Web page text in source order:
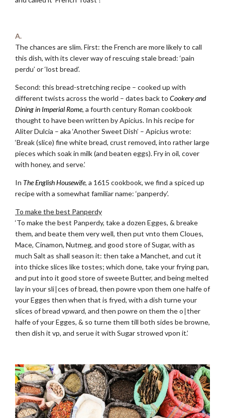
A.
The chances are slim. First: the French are more likely to call
this dish, with its clever way of rescuing stale bread: ‘pain
perdu’ or ‘lost bread’.
Second: this bread-stretching recipe – cooked up with
different twists across the world – dates back to Cookery and
Dining in Imperial Rome, a fourth century Roman cookbook
thought to have been written by Apicius. In his recipe for
Aliter Dulcia – aka ‘Another Sweet Dish’ – Apicius wrote:
‘Break (slice) fine white bread, crust removed, into rather large
pieces which soak in milk (and beaten eggs). Fry in oil, cover
with honey, and serve.’
In The English Housewife, a 1615 cookbook, we find a spiced up
recipe with a somewhat familiar name: ‘panperdy’.
To make the best Panperdy
‘To make the best Panperdy, take a dozen Egges, & breake
them, and beate them very well, then put vnto them Cloues,
Mace, Cinamon, Nutmeg, and good store of Sugar, with as
much Salt as shall season it: then take a Manchet, and cut it
into thicke slices like tostes; which done, take your frying pan,
and put into it good store of sweete Butter, and being melted
lay in your sli∣ces of bread, then powre vpon them one halfe of
your Egges then when that is fryed, with a dish turne your
slices of bread vpward, and then powre on them the o∣ther
halfe of your Egges, & so turne them till both sides be browne,
then dish it vp, and serue it with Sugar strowed vpon it.’